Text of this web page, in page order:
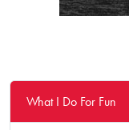
What I Do For Fun